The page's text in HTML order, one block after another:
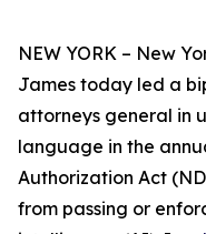
NEW YORK – New
James today led a
attorneys general in
language in the
Authorization Act
from passing or